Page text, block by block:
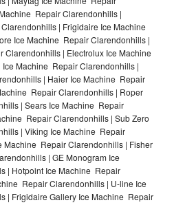
Repair Clarendonhills |
| Frigidaire Ice Machine
Ice Machine Repair Clarendonhills |
Clarendonhills | Electrolux Ice Machine
Machine Repair Clarendonhills |
| Haier Ice Machine Repair
Repair Clarendonhills | Roper
| Sears Ice Machine Repair
Repair Clarendonhills | Sub Zero
| Viking Ice Machine Repair
Machine Repair Clarendonhills | Fisher
| GE Monogram Ice
| Hotpoint Ice Machine Repair
Repair Clarendonhills | U-line Ice
| Frigidaire Gallery Ice Machine Repair